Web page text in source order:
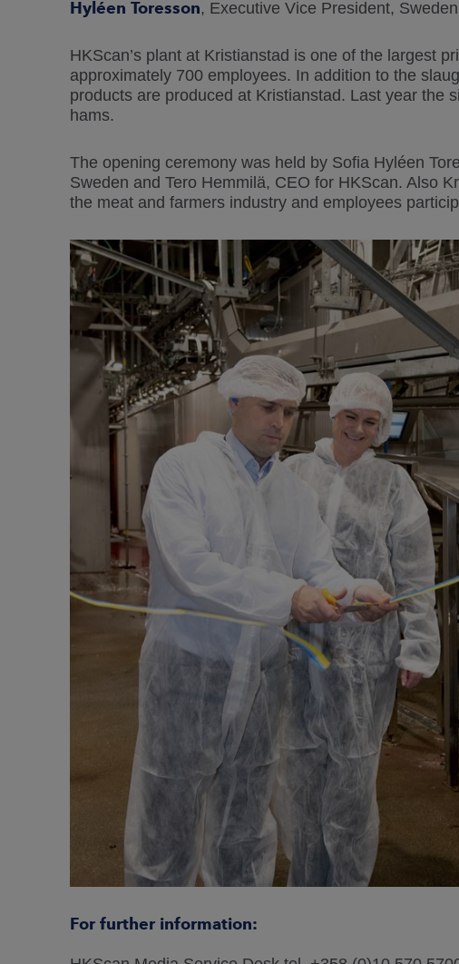
Hyléen Toresson, Executive Vice President,
HKScan’s plant at Kristianstad is one of the largest
approximately 700 employees. In addition to the
products are produced at Kristianstad. Last year the
hams.
The opening ceremony was held by Sofia Hyléen
Sweden and Tero Hemmilä, CEO for HKScan. Also
the meat and farmers industry and employees
For further information: